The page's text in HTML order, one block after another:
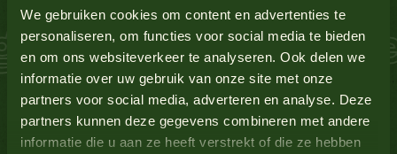
We gebruiken cookies om content en advertenties te
personaliseren, om functies voor social media te bieden
en om ons websiteverkeer te analyseren. Ook delen we
informatie over uw gebruik van onze site met onze
partners voor social media, adverteren en analyse. Deze
partners kunnen deze gegevens combineren met andere
informatie die u aan ze heeft verstrekt of die ze hebben
Gluten-containing grains
Lupin No
Milk No